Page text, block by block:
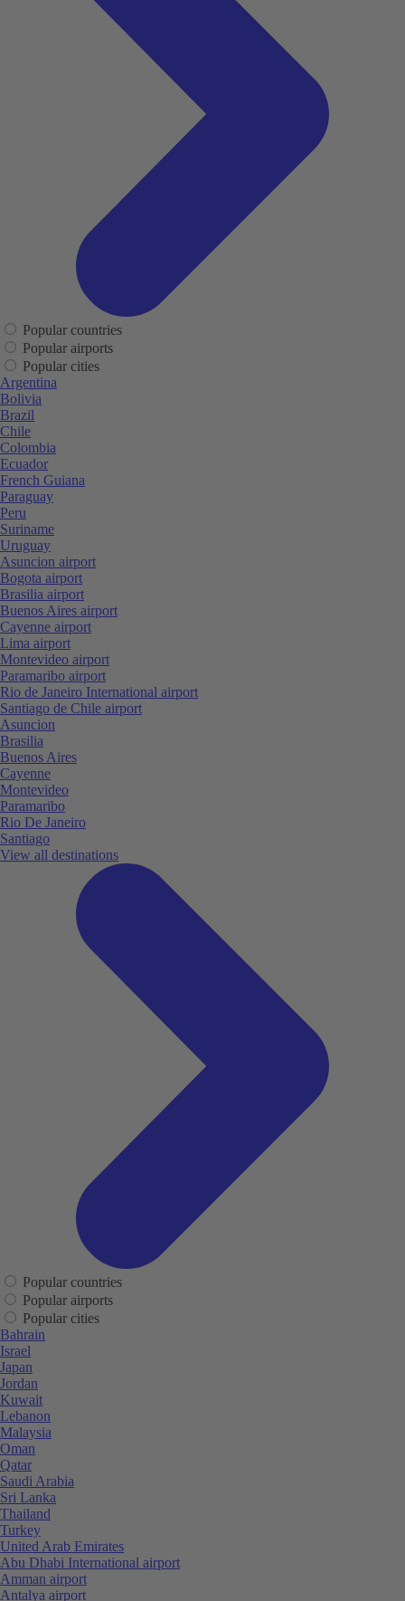
Popular countries
Popular airports
Popular cities
Argentina
Bolivia
Brazil
Chile
Colombia
Ecuador
French Guiana
Paraguay
Peru
Suriname
Uruguay
Asuncion airport
Bogota airport
Brasilia airport
Buenos Aires airport
Cayenne airport
Lima airport
Montevideo airport
Paramaribo airport
Rio de Janeiro International airport
Santiago de Chile airport
Asuncion
Brasilia
Buenos Aires
Cayenne
Montevideo
Paramaribo
Rio De Janeiro
Santiago
View all destinations
Popular countries
Popular airports
Popular cities
Bahrain
Israel
Japan
Jordan
Kuwait
Lebanon
Malaysia
Oman
Qatar
Saudi Arabia
Sri Lanka
Thailand
Turkey
United Arab Emirates
Abu Dhabi International airport
Amman airport
Antalya airport